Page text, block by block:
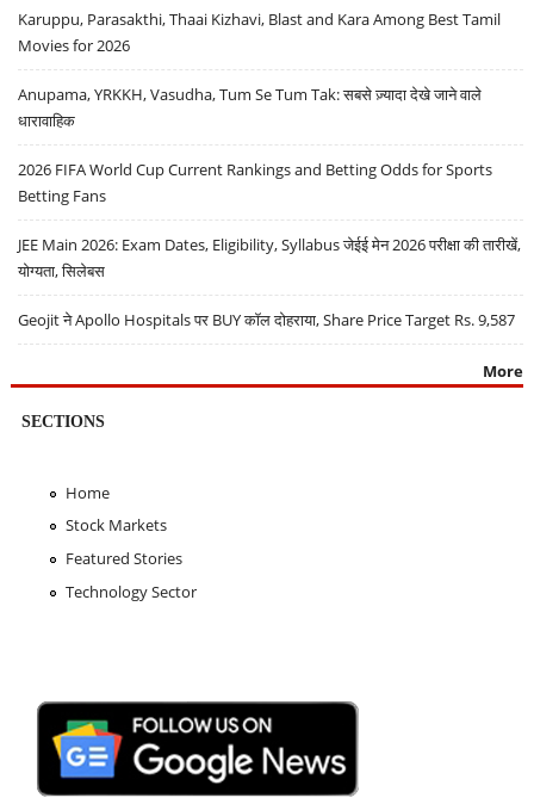
Karuppu, Parasakthi, Thaai Kizhavi, Blast and Kara Among Best Tamil
Movies for 2026
Anupama, YRKKH, Vasudha, Tum Se Tum Tak: सबसे ज़्यादा देखे जाने वाले
धारावाहिक
2026 FIFA World Cup Current Rankings and Betting Odds for Sports
Betting Fans
JEE Main 2026: Exam Dates, Eligibility, Syllabus जेईई मेन 2026 परीक्षा की तारीखें,
योग्यता, सिलेबस
Geojit ने Apollo Hospitals पर BUY कॉल दोहराया, Share Price Target Rs. 9,587
More
SECTIONS
Home
Stock Markets
Featured Stories
Technology Sector